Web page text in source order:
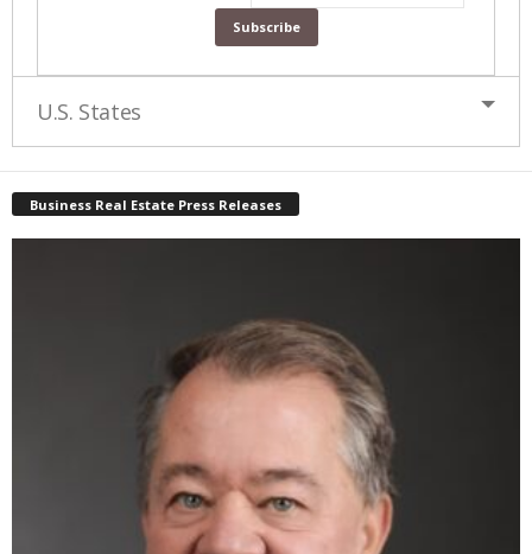
U.S. States
Business Real Estate Press Releases